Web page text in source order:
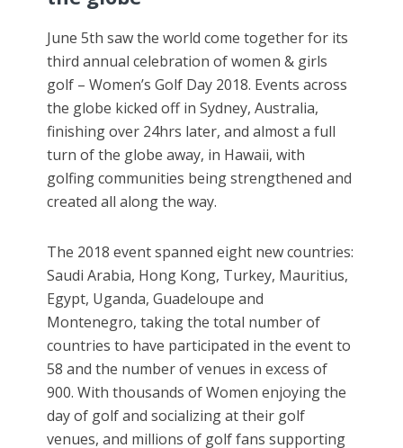
June 5th saw the world come together for its
third annual celebration of women & girls
golf – Women’s Golf Day 2018. Events across
the globe kicked off in Sydney, Australia,
finishing over 24hrs later, and almost a full
turn of the globe away, in Hawaii, with
golfing communities being strengthened and
created all along the way.
The 2018 event spanned eight new countries:
Saudi Arabia, Hong Kong, Turkey, Mauritius,
Egypt, Uganda, Guadeloupe and
Montenegro, taking the total number of
countries to have participated in the event to
58 and the number of venues in excess of
900. With thousands of Women enjoying the
day of golf and socializing at their golf
venues, and millions of golf fans supporting